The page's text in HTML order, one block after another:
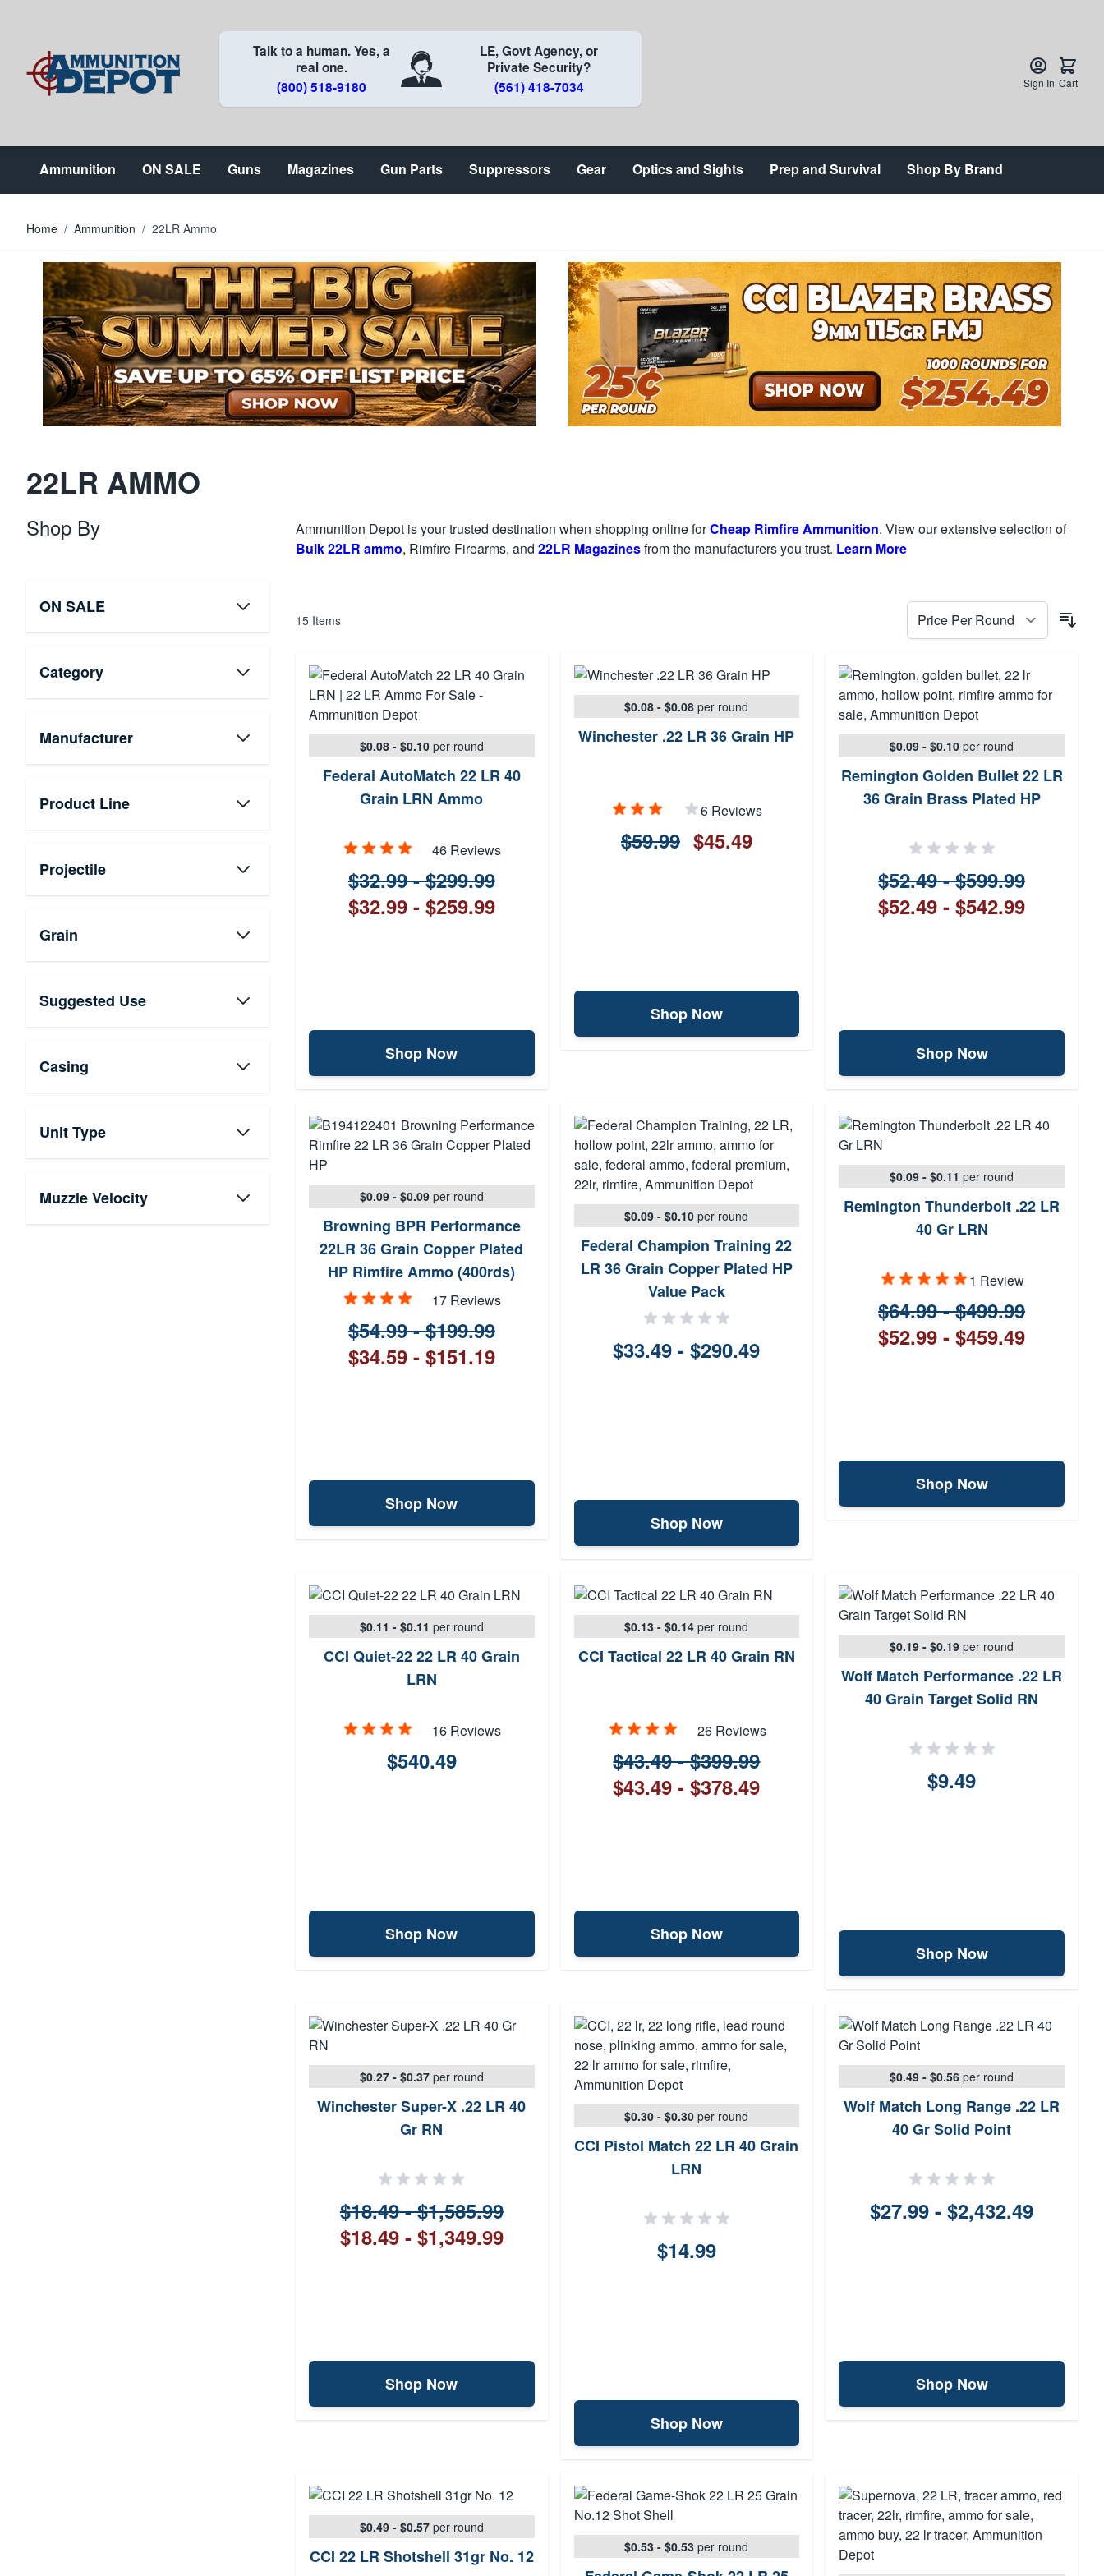
Talk to a human. Yes, a
real one.
(800) 518-9180
LE, Govt Agency, or
Private Security?
(561) 418-7034
Sign In Cart
Ammunition ON SALE Guns Magazines Gun Parts Suppressors Gear Optics and Sights Prep and Survival Shop By Brand
Home / Ammunition / 22LR Ammo
22LR AMMO
Shop By
ON SALE
Category
Manufacturer
Product Line
Projectile
Grain
Suggested Use
Casing
Unit Type
Muzzle Velocity
Ammunition Depot is your trusted destination when shopping online forCheap Rimfire Ammunition. View our extensive selection of
Bulk 22LR ammo, Rimfire Firearms, and 22LR Magazinesfrom the manufacturers you trust. Learn More
15 Items
$0.08 - $0.10 per round
Federal AutoMatch 22 LR 40
Grain LRN Ammo
46 Reviews
$32.99 - $299.99
$32.99 - $259.99
Shop Now
$0.08 - $0.08per round
Winchester .22 LR 36 Grain HP
6 Reviews
$59.99 $45.49
Shop Now
$0.09 - $0.10per round
Remington Golden Bullet 22 LR
36 Grain Brass Plated HP
$52.49 - $599.99
$52.49 - $542.99
Shop Now
$0.09 - $0.09 per round
Browning BPR Performance
22LR 36 Grain Copper Plated
HP Rimfire Ammo (400rds)
17 Reviews
$54.99 - $199.99
$34.59 - $151.19
Shop Now
$0.09 - $0.10per round
Federal Champion Training 22
LR 36 Grain Copper Plated HP
Value Pack
$33.49 - $290.49
Shop Now
$0.09 - $0.11per round
Remington Thunderbolt .22 LR
40 Gr LRN
1 Review
$64.99 - $499.99
$52.99 - $459.49
Shop Now
$0.11 - $0.11 per round
CCI Quiet-22 22 LR 40 Grain
LRN
16 Reviews
$540.49
Shop Now
$0.13 - $0.14per round
CCI Tactical 22 LR 40 Grain RN
26 Reviews
$43.49 - $399.99
$43.49 - $378.49
Shop Now
$0.19 - $0.19per round
Wolf Match Performance .22 LR
40 Grain Target Solid RN
$9.49
Shop Now
$0.27 - $0.37 per round
Winchester Super-X .22 LR 40
Gr RN
$18.49 - $1,585.99
$18.49 - $1,349.99
Shop Now
$0.30 - $0.30per round
CCI Pistol Match 22 LR 40 Grain
LRN
$14.99
Shop Now
$0.49 - $0.56per round
Wolf Match Long Range .22 LR
40 Gr Solid Point
$27.99 - $2,432.49
Shop Now
$0.49 - $0.57 per round
CCI 22 LR Shotshell 31gr No. 12 $0.53 - $0.53per round